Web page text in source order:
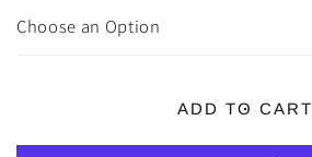
White
White
Choose an Option
ADD TO CART